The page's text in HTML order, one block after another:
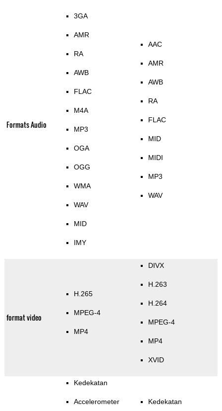
Formats Audio
3GA
AMR
RA
AWB
FLAC
M4A
MP3
OGA
OGG
WMA
WAV
MID
IMY
AAC
AMR
AWB
RA
FLAC
MID
MIDI
MP3
WAV
format video
H.265
MPEG-4
MP4
DIVX
H.263
H.264
MPEG-4
MP4
XVID
Kedekatan
Accelerometer Kedekatan